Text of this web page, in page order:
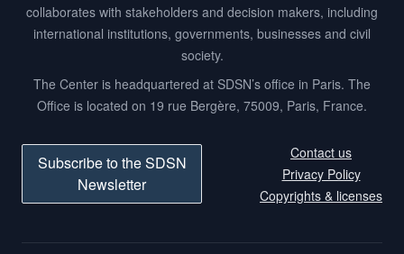
collaborates with stakeholders and decision makers, including
international institutions, governments, businesses and civil
society.
The Center is headquartered at SDSN’s office in Paris. The
Office is located on 19 rue Bergère, 75009, Paris, France.
Subscribe to the SDSN
Newsletter
Contact us
Privacy Policy
Copyrights & licenses